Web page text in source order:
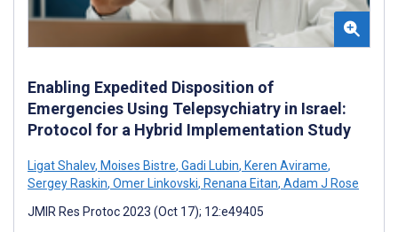
Enabling Expedited Disposition of
Emergencies Using Telepsychiatry in Israel:
Protocol for a Hybrid Implementation Study
Ligat Shalev, Moises Bistre, Gadi Lubin, Keren Avirame,
Sergey Raskin, Omer Linkovski, Renana Eitan, Adam J Rose
JMIR Res Protoc 2023 (Oct 17); 12:e49405